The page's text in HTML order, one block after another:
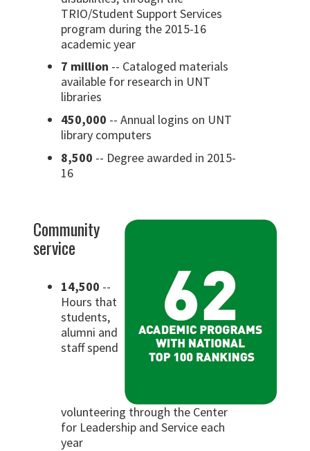
TRIO/Student Support Services
program during the 2015-16
academic year
7 million -- Cataloged materials
available for research in UNT
libraries
450,000 -- Annual logins on UNT
library computers
8,500 -- Degree awarded in 2015-
16
Community
service
14,500 --
Hours that
students,
alumni and
staff spend
volunteering through the Center
for Leadership and Service each
year